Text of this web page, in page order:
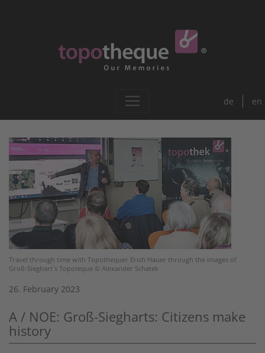
de en
Travel through time with Topothequer Erich Hauer through the images of
Groß-Sieghart´s Topoteque © Alexander Schatek
26. February 2023
A / NOE: Groß-Siegharts: Citizens make
history